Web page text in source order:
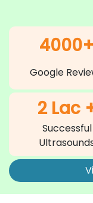
4000+
Google
2 Lac
Successful